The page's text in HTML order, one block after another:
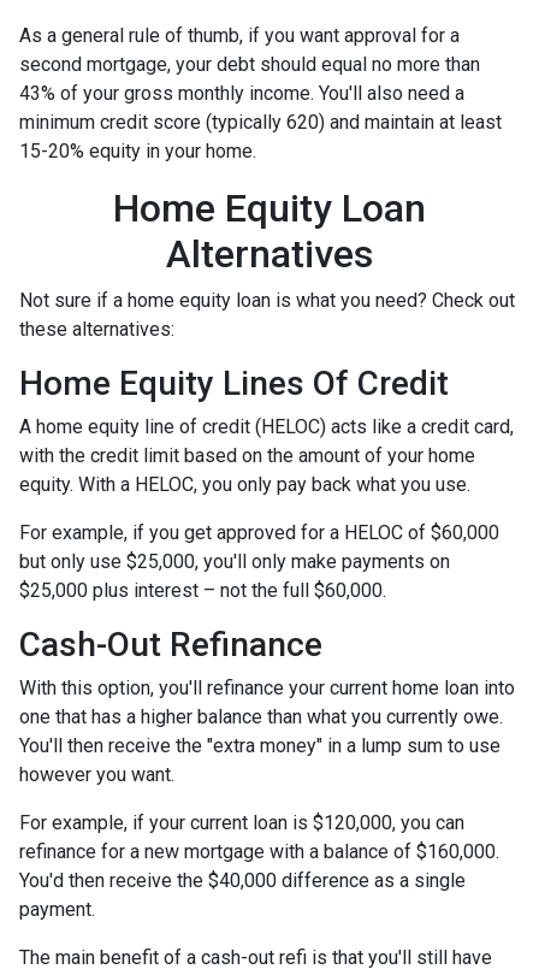
As a general rule of thumb, if you want approval for a
second mortgage, your debt should equal no more than
43% of your gross monthly income. You'll also need a
minimum credit score (typically 620) and maintain at least
15-20% equity in your home.
Home Equity Loan
Alternatives
Not sure if a home equity loan is what you need? Check out
these alternatives:
Home Equity Lines Of Credit
A home equity line of credit (HELOC) acts like a credit card,
with the credit limit based on the amount of your home
equity. With a HELOC, you only pay back what you use.
For example, if you get approved for a HELOC of $60,000
but only use $25,000, you'll only make payments on
$25,000 plus interest – not the full $60,000.
Cash-Out Refinance
With this option, you'll refinance your current home loan into
one that has a higher balance than what you currently owe.
You'll then receive the "extra money" in a lump sum to use
however you want.
For example, if your current loan is $120,000, you can
refinance for a new mortgage with a balance of $160,000.
You'd then receive the $40,000 difference as a single
payment.
The main benefit of a cash-out refi is that you'll still have